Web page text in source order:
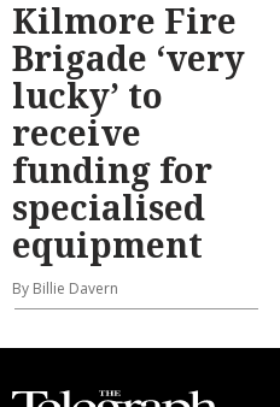
Kilmore Fire
Brigade ‘very
lucky’ to
receive
funding for
specialised
equipment
By Billie Davern